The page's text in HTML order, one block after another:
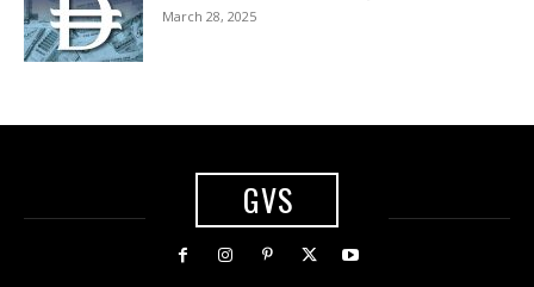
March 28, 2025
GVS